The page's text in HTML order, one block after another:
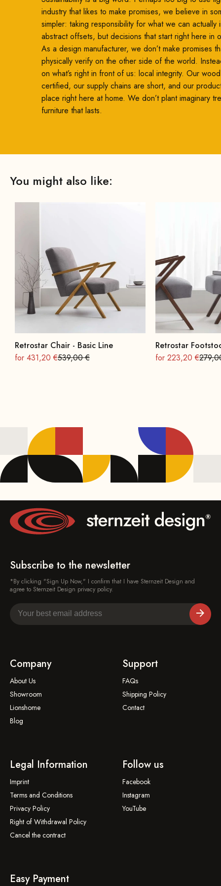
industry that likes to make promises, we believe in
simpler: taking responsibility for what we can
abstract offsets, but decisions that start right here in
As a design manufacturer, we don’t make promises
physically verify on the other side of the world.
on what’s right in front of us: local integrity. Our
certified, our supply chains are short, and our
place right here at home. We don’t plant imaginary
furniture that lasts.
You might also like:
Retrostar Chair - Basic Line
On sale
for 431,20 €Regular
539,00 €
Retrostar
On sale
for 223,20 €
Subscribe to the newsletter
*By clicking "Sign Up Now," I confirm that I have Sternzeit Design and
agree to Sternzeit Design privacy policy.
Company
About Us
Showroom
Lionshome
Blog
Support
FAQs
Shipping Policy
Contact
Legal Information
Imprint
Terms and Conditions
Privacy Policy
Right of Withdrawal Policy
Cancel the contract
Follow us
Facebook
Instagram
YouTube
Easy Payment